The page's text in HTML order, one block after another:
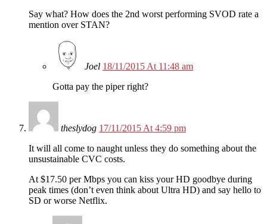
Say what? How does the 2nd worst performing SVOD rate a
mention over STAN?
Joel 18/11/2015 At 11:48 am
Gotta pay the piper right?
theslydog 17/11/2015 At 4:59 pm
It will all come to naught unless they do something about the
unsustainable CVC costs.
At $17.50 per Mbps you can kiss your HD goodbye during
peak times (don’t even think about Ultra HD) and say hello to
SD or worse Netflix.